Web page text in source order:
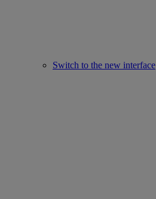
Switch to the new interface